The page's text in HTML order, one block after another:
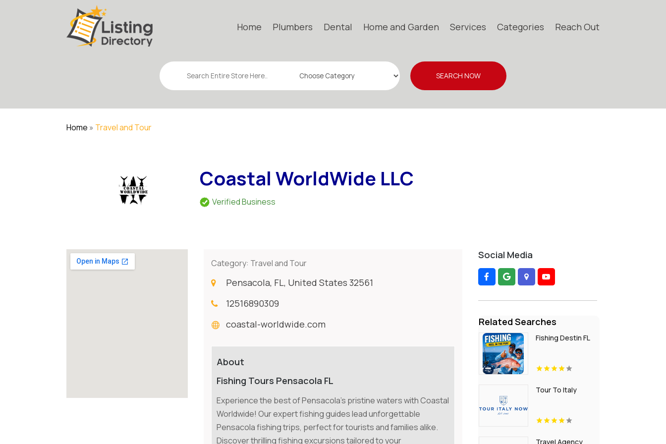
Home Plumbers Dental Home and Garden Services Categories Reach Out
Search
for
SEARCH NOW
Home » Travel and Tour
Coastal WorldWide LLC
Verified Business
Category: Travel and Tour
Pensacola, FL, United States 32561
12516890309
coastal-worldwide.com
About
Fishing Tours Pensacola FL
Experience the best of Pensacola's pristine waters with Coastal
Worldwide! Our expert fishing guides lead unforgettable
Pensacola fishing trips, perfect for tourists and families alike.
Discover thrilling fishing excursions tailored to your
Social Media
Related Searches
Fishing Destin FL
Tour To Italy
Travel Agency